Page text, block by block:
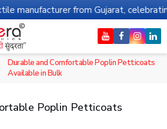
from Gujarat, celebrating
Durable and Comfortable Poplin Petticoats
Available in Bulk
Poplin Petticoats